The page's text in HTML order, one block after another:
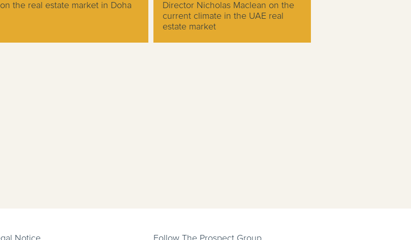
on the real estate market in Doha
Director Nicholas Maclean on the
current climate in the UAE real
estate market